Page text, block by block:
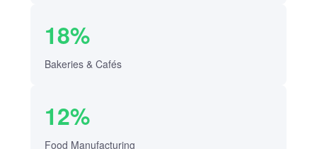
18%
Bakeries & Cafés
12%
Food Manufacturing